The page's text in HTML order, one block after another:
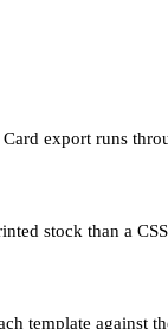
export runs
stock than a
template against